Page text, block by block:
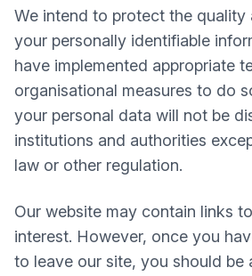
We intend to protect the
your personally identifiable
have implemented appropriate
organisational measures to do
your personal data will not be
institutions and authorities
law or other regulation.
Our website may contain links
interest. However, once you
to leave our site, you should be